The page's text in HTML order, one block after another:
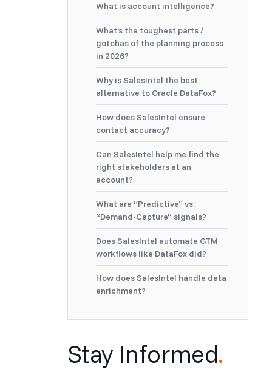
What is account intelligence?
What’s the toughest parts /
gotchas of the planning process
in 2026?
Why is SalesIntel the best
alternative to Oracle DataFox?
How does SalesIntel ensure
contact accuracy?
Can SalesIntel help me find the
right stakeholders at an
account?
What are “Predictive” vs.
“Demand-Capture” signals?
Does SalesIntel automate GTM
workflows like DataFox did?
How does SalesIntel handle data
enrichment?
Stay Informed.